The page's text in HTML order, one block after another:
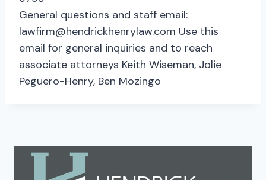
General questions and staff email:
lawfirm@hendrickhenrylaw.com Use this
email for general inquiries and to reach
associate attorneys Keith Wiseman, Jolie
Peguero-Henry, Ben Mozingo